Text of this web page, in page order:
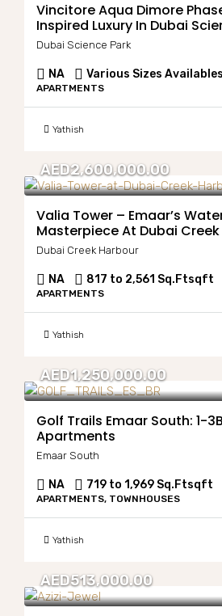
Vincitore Aqua Dimore
Inspired Luxury In Dubai
Dubai Science Park
NA Various Sizes Available
APARTMENTS
Yathish
AED2,600,000.00
Valia Tower – Emaar’s
Masterpiece At Dubai
Dubai Creek Harbour
NA 817 to 2,561 Sq.Ftsqft
APARTMENTS
Yathish
AED1,250,000.00
Golf Trails Emaar South: 1-
Apartments
Emaar South
NA 719 to 1,969 Sq.Ftsqft
APARTMENTS, TOWNHOUSES
Yathish
AED513,000.00